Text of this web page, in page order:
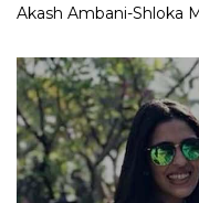
Akash Ambani-Shloka